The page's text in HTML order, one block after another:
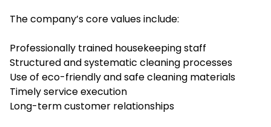
The company’s core values include:
Professionally trained housekeeping staff
Structured and systematic cleaning processes
Use of eco-friendly and safe cleaning materials
Timely service execution
Long-term customer relationships